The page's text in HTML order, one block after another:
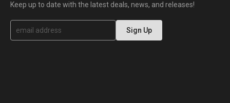
Keep up to date with the latest deals, news, and releases!
S
g
Sign Up